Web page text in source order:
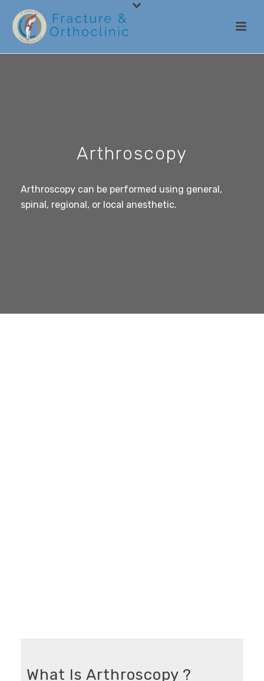
Arthroscopy
Arthroscopy can be performed using general,
spinal, regional, or local anesthetic.
What Is Arthroscopy ?